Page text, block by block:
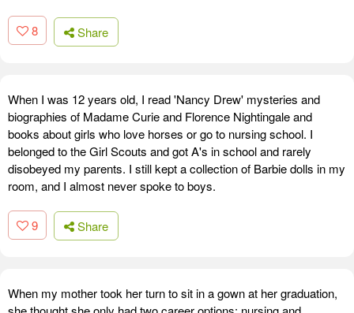
8 Share
When I was 12 years old, I read 'Nancy Drew' mysteries and
biographies of Madame Curie and Florence Nightingale and
books about girls who love horses or go to nursing school. I
belonged to the Girl Scouts and got A's in school and rarely
disobeyed my parents. I still kept a collection of Barbie dolls in my
room, and I almost never spoke to boys.
9 Share
When my mother took her turn to sit in a gown at her graduation,